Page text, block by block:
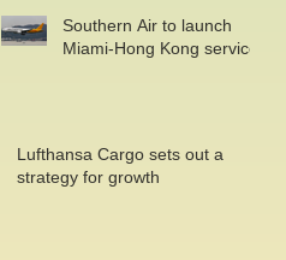
Southern Air to launch
Miami-Hong Kong service
Lufthansa Cargo sets out a
strategy for growth